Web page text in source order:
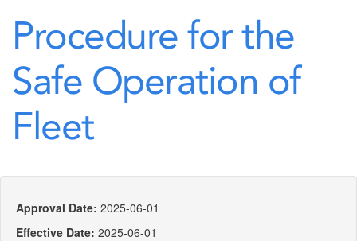
Procedure for the
Safe Operation of
Fleet
Approval Date: 2025-06-01
Effective Date: 2025-06-01